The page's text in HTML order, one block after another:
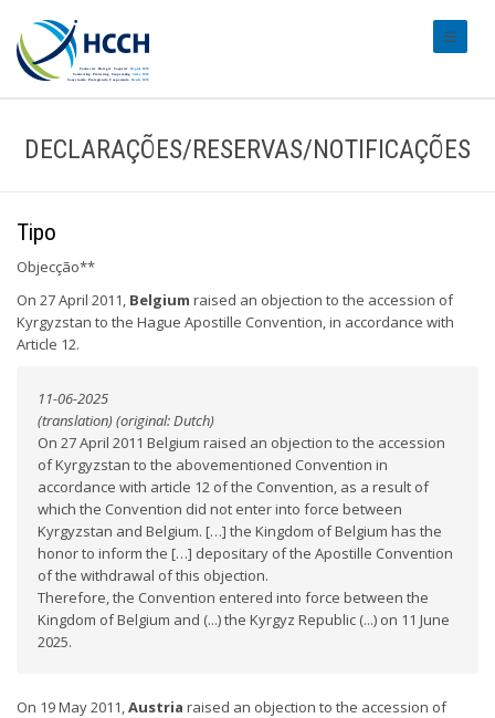
DECLARAÇÕES/RESERVAS/NOTIFICAÇÕES
Tipo
Objecção**
On 27 April 2011, Belgium raised an objection to the accession of
Kyrgyzstan to the Hague Apostille Convention, in accordance with
Article 12.
11-06-2025
(translation) (original: Dutch)
On 27 April 2011 Belgium raised an objection to the accession
of Kyrgyzstan to the abovementioned Convention in
accordance with article 12 of the Convention, as a result of
which the Convention did not enter into force between
Kyrgyzstan and Belgium. […] the Kingdom of Belgium has the
honor to inform the […] depositary of the Apostille Convention
of the withdrawal of this objection.
Therefore, the Convention entered into force between the
Kingdom of Belgium and (...) the Kyrgyz Republic (...) on 11 June
2025.
On 19 May 2011,Austria raised an objection to the accession of